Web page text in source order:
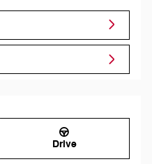
Drive